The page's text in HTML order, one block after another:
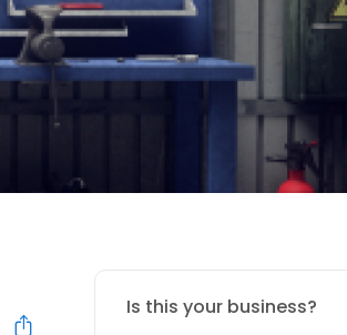
Is this your business?